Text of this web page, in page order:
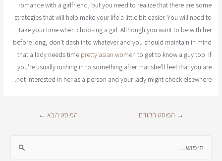
romance with a girlfriend, but you need to realize that there are some
strategies that will help make your life a little bit easier. You will need to
take your time when choosing a girl. Although you want to be with her
before long, don't dash into whatever and you should maintain in mind
that a lady needs time pretty asian women to get to know a guy too. If
you're usually rushing in to something after that she'll feel that you are
not interested in her as a person and your lady might check elsewhere.
→ הפוסט הקודם הפוסט הבא ←